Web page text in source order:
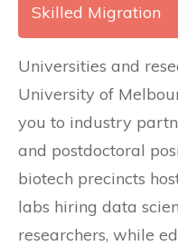
Skilled Migration
Universities and
University of
you to industry
and postdoctoral
biotech precincts
labs hiring data
researchers, while